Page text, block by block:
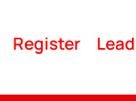
Register